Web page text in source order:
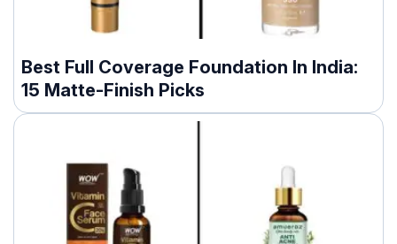
Best Full Coverage Foundation In India:
15 Matte-Finish Picks